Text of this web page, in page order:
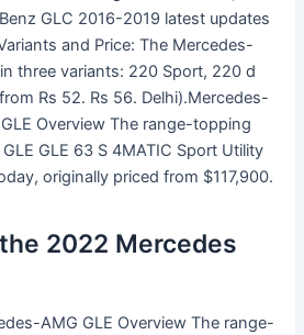
GLC 2016-2019 latest updates
and Price: The Mercedes-
three variants: 220 Sport, 220 d
Rs 52. Rs 56. Delhi).Mercedes-
Overview The range-topping
GLE 63 S 4MATIC Sport Utility
originally priced from $117,900.
2022 Mercedes
AMG GLE Overview The range-